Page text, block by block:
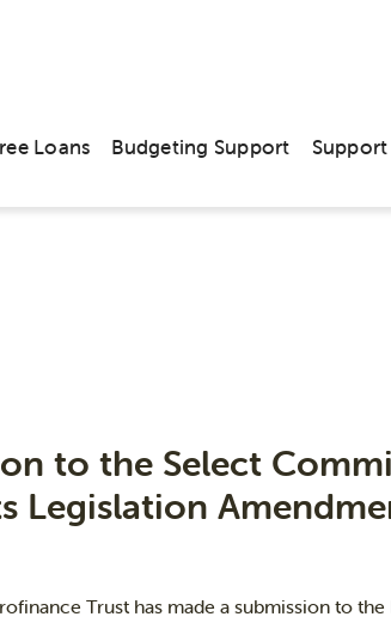
Loans Budgeting Support Support
to the Select
Legislation
Trust has made a submission to